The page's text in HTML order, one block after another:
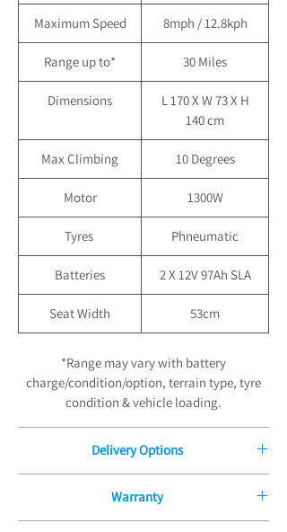
Maximum Speed 8mph / 12.8kph
Range up to* 30 Miles
Dimensions
L 170 X W 73 X H
140 cm
Max Climbing 10 Degrees
Motor 1300W
Tyres Phneumatic
Batteries 2 X 12V 97Ah SLA
Seat Width 53cm
*Range may vary with battery
charge/condition/option, terrain type, tyre
condition & vehicle loading.
Delivery Options
Free Standard Boxed Delivery to UK
Mainland, orders are normally dispatched
Warranty